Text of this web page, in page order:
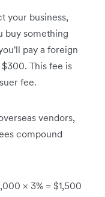
your business,
buy something
pay a foreign
This fee is
fee.
vendors,
compound
× 3% = $1,500